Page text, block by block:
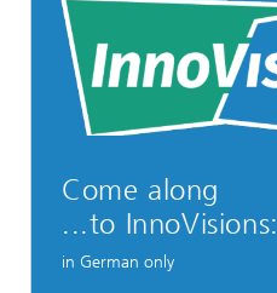
Come along
...to InnoVisions:
in German only